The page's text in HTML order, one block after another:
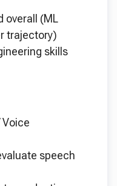
overall (ML
trajectory)
skills
Voice
speech